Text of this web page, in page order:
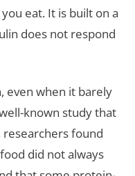
eat. It is built on a
does not respond
even when it barely
known study that
found
did not always